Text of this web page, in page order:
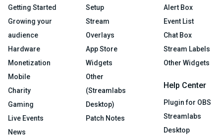
Getting Started
Growing your
audience
Hardware
Monetization
Mobile
Charity
Gaming
Live Events
News
Setup
Stream
Overlays
App Store
Widgets
Other
(Streamlabs
Desktop)
Patch Notes
Alert Box
Event List
Chat Box
Stream Labels
Other Widgets
Help Center
Plugin for OBS
Streamlabs
Desktop